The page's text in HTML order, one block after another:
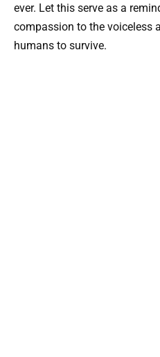
ever. Let this serve as a
compassion to the voiceless
humans to survive.